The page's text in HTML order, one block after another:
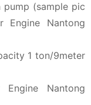
pump (sample pic
Nantong
1 ton/9meter
Nantong